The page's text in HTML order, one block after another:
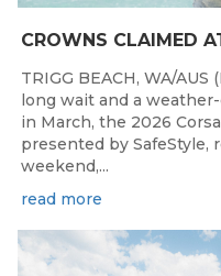
TRIGG BEACH, WA/
long wait and a
in March, the 2026
presented by SafeStyle,
weekend,...
read more